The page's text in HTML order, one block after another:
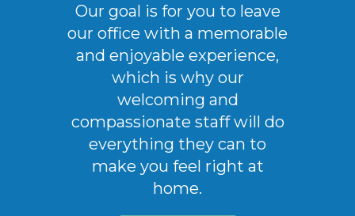
Our goal is for you to leave
our office with a memorable
and enjoyable experience,
which is why our
welcoming and
compassionate staff will do
everything they can to
make you feel right at
home.